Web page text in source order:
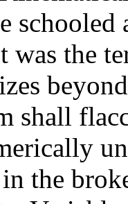
schooled
was the
shall
the